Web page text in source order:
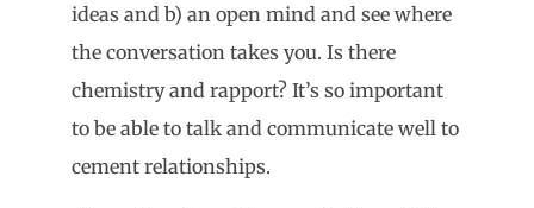
ideas and b) an open mind and see where
the conversation takes you. Is there
chemistry and rapport? It’s so important
to be able to talk and communicate well to
cement relationships.